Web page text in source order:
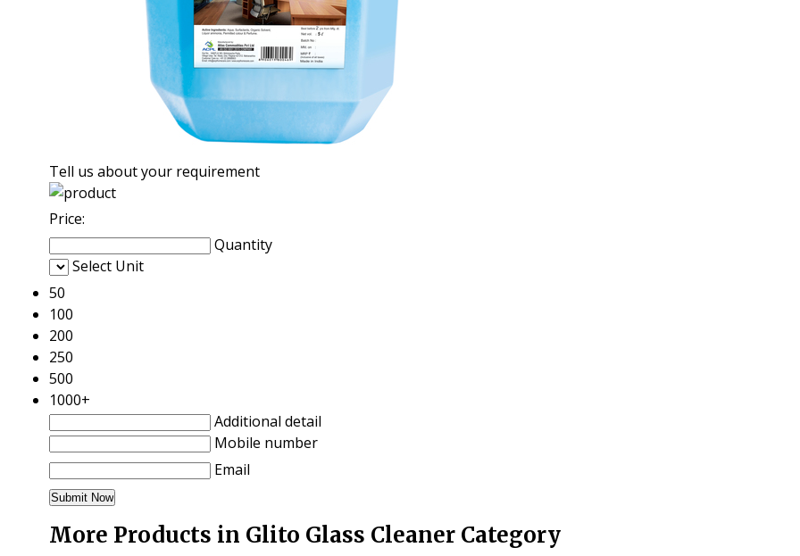
Tell us about your requirement
Price:
Quantity
Select Unit
50
100
200
250
500
1000+
Additional detail
Mobile number
Email
More Products in Glito Glass Cleaner Category